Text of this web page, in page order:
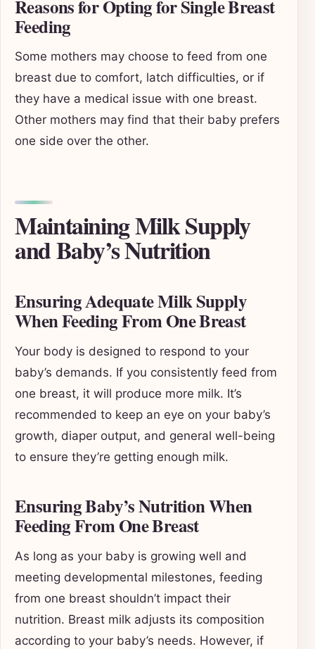
Reasons for Opting for Single Breast
Feeding
Some mothers may choose to feed from one
breast due to comfort, latch difficulties, or if
they have a medical issue with one breast.
Other mothers may find that their baby prefers
one side over the other.
Maintaining Milk Supply
and Baby’s Nutrition
Ensuring Adequate Milk Supply
When Feeding From One Breast
Your body is designed to respond to your
baby’s demands. If you consistently feed from
one breast, it will produce more milk. It’s
recommended to keep an eye on your baby’s
growth, diaper output, and general well-being
to ensure they’re getting enough milk.
Ensuring Baby’s Nutrition When
Feeding From One Breast
As long as your baby is growing well and
meeting developmental milestones, feeding
from one breast shouldn’t impact their
nutrition. Breast milk adjusts its composition
according to your baby’s needs. However, if